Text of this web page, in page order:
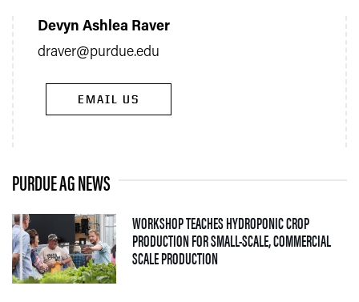
Devyn Ashlea Raver
draver@purdue.edu
EMAIL US
PURDUE AG NEWS
WORKSHOP TEACHES HYDROPONIC CROP
PRODUCTION FOR SMALL-SCALE, COMMERCIAL
SCALE PRODUCTION— 06 AUGUST 2026